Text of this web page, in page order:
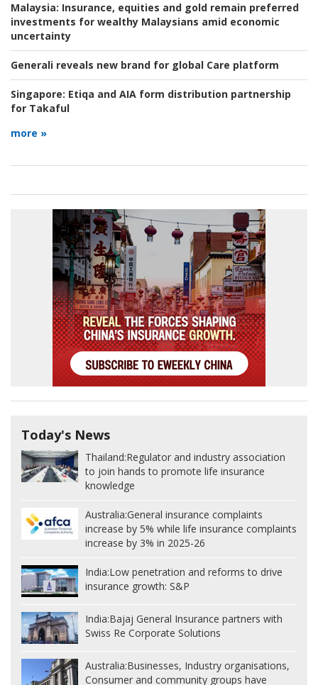
Malaysia: Insurance, equities and gold remain preferred
investments for wealthy Malaysians amid economic
uncertainty
Generali reveals new brand for global Care platform
Singapore: Etiqa and AIA form distribution partnership
for Takaful
more »
Today's News
Thailand:Regulator and industry association
to join hands to promote life insurance
knowledge
Australia:General insurance complaints
increase by 5% while life insurance complaints
increase by 3% in 2025-26
India:Low penetration and reforms to drive
insurance growth: S&P
India:Bajaj General Insurance partners with
Swiss Re Corporate Solutions
Australia:Businesses, Industry organisations,
Consumer and community groups have